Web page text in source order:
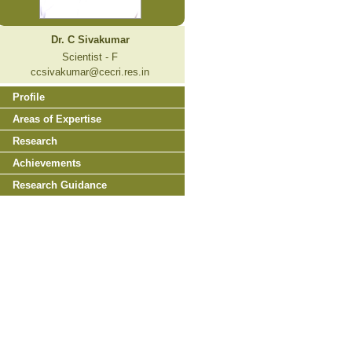
Dr. C Sivakumar
Scientist - F
ccsivakumar@cecri.res.in
Profile
Areas of Expertise
Research
Achievements
Research Guidance